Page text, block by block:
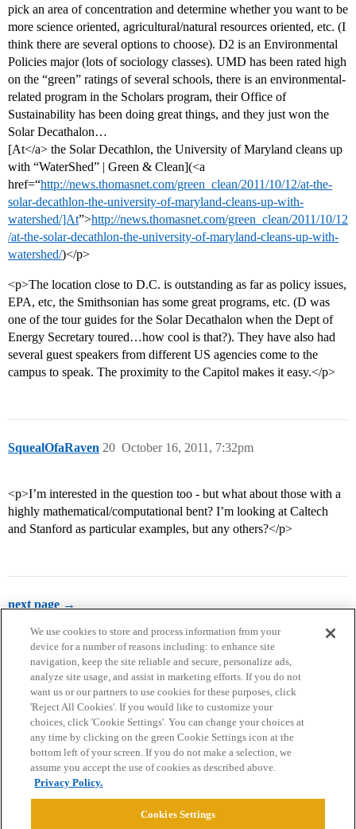
pick an area of concentration and determine whether you want to be
more science oriented, agricultural/natural resources oriented, etc. (I
think there are several options to choose). D2 is an Environmental
Policies major (lots of sociology classes). UMD has been rated high
on the “green” ratings of several schools, there is an environmental-
related program in the Scholars program, their Office of
Sustainability has been doing great things, and they just won the
Solar Decathalon…
[At</a> the Solar Decathlon, the University of Maryland cleans up
with “WaterShed” | Green & Clean](<a
href=“http://news.thomasnet.com/green_clean/2011/10/12/at-the-
solar-decathlon-the-university-of-maryland-cleans-up-with-
watershed/]At”>http://news.thomasnet.com/green_clean/2011/10/12
/at-the-solar-decathlon-the-university-of-maryland-cleans-up-with-
watershed/)</p>
<p>The location close to D.C. is outstanding as far as policy issues,
EPA, etc, the Smithsonian has some great programs, etc. (D was
one of the tour guides for the Solar Decathalon when the Dept of
Energy Secretary toured…how cool is that?). They have also had
several guest speakers from different US agencies come to the
campus to speak. The proximity to the Capitol makes it easy.</p>
SquealOfaRaven October 16, 2011, 7:32pm
20
<p>I’m interested in the question too - but what about those with a
highly mathematical/computational bent? I’m looking at Caltech
and Stanford as particular examples, but any others?</p>
next page →
Home Categories Guidelines Terms of Service
Privacy Policy
Powered byDiscourse
We use cookies to store and process information from your
device for a number of reasons including: to enhance site
navigation, keep the site reliable and secure, personalize ads,
analyze site usage, and assist in marketing efforts. If you do not
want us or our partners to use cookies for these purposes, click
'Reject All Cookies'. If you would like to customize your
choices, click 'Cookie Settings'. You can change your choices at
any time by clicking on the green Cookie Settings icon at the
bottom left of your screen. If you do not make a selection, we
assume you accept the use of cookies as described above.
Privacy Policy.
Cookies Settings